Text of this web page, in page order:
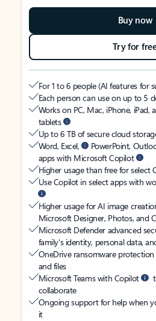
Buy now
Try for
For 1 to 6 people (AI features for
Each person can use on up to 5
Works on PC, Mac, iPhone, iPad,
tablets
Up to 6 TB of secure cloud
Word, Excel,
PowerPoint,
apps with Microsoft Copilot
Higher usage than free for select
Use Copilot in select apps with
Higher usage for AI image
Microsoft Designer, Photos, and
Microsoft Defender advanced
family’s identity, personal data,
OneDrive ransomware
and files
Microsoft Teams with Copilot
collaborate
Ongoing support for help when
it